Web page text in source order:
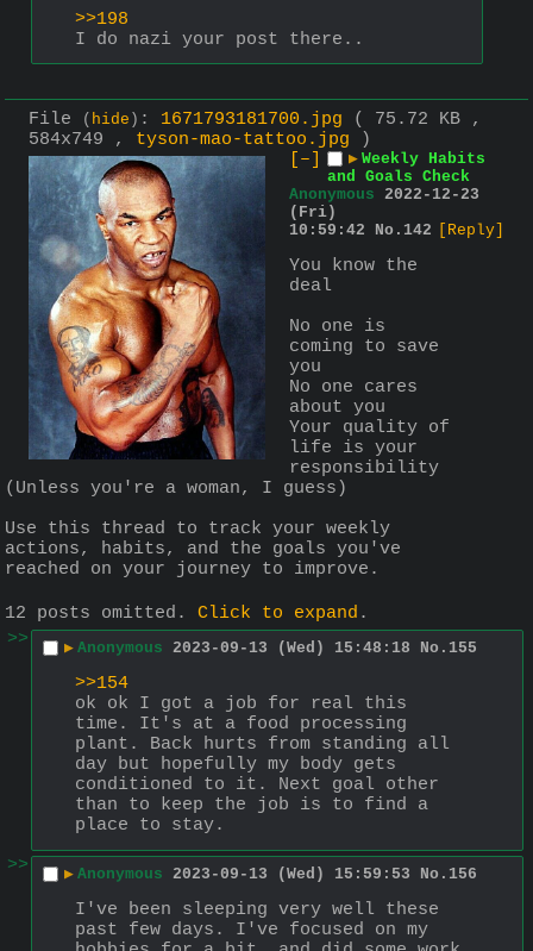
>>198
I do nazi your post there..
File ( hide ) : 1671793181700.jpg
( 75.72 KB ,
584x749 , tyson-mao-tattoo.jpg )
[–]
▶ Weekly Habits
and Goals Check
Anonymous 2022-12-23
(Fri)
10:59:42
No. 142 [Reply]
You know the
deal
No one is
coming to save
you
No one cares
about you
Your quality of
life is your
responsibility
(Unless you're a woman, I guess)
Use this thread to track your weekly
actions, habits, and the goals you've
reached on your journey to improve.
12 posts omitted. Click to expand .
>>
▶ Anonymous 2023-09-13 (Wed) 15:48:18 No. 155
>>154
ok ok I got a job for real this
time. It's at a food processing
plant. Back hurts from standing all
day but hopefully my body gets
conditioned to it. Next goal other
than to keep the job is to find a
place to stay.
>>
▶ Anonymous 2023-09-13 (Wed) 15:59:53 No. 156
I've been sleeping very well these
past few days. I've focused on my